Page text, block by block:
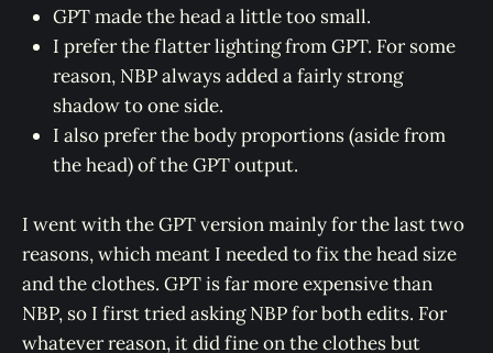
GPT made the head a little too small.
I prefer the flatter lighting from GPT. For some
reason, NBP always added a fairly strong
shadow to one side.
I also prefer the body proportions (aside from
the head) of the GPT output.
I went with the GPT version mainly for the last two
reasons, which meant I needed to fix the head size
and the clothes. GPT is far more expensive than
NBP, so I first tried asking NBP for both edits. For
whatever reason, it did fine on the clothes but